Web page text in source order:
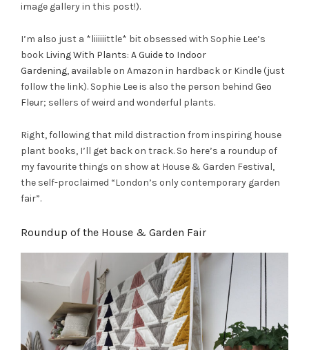
image gallery in this post!).
I’m also just a *liiiiiittle* bit obsessed with Sophie Lee’s
book Living With Plants: A Guide to Indoor
Gardening, available on Amazon in hardback or Kindle (just
follow the link). Sophie Lee is also the person behind Geo
Fleur; sellers of weird and wonderful plants.
Right, following that mild distraction from inspiring house
plant books, I’ll get back on track. So here’s a roundup of
my favourite things on show at House & Garden Festival,
the self-proclaimed “London’s only contemporary garden
fair”.
Roundup of the House & Garden Fair